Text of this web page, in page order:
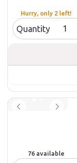
Hurry, only 2 left!
Quantity
76 available